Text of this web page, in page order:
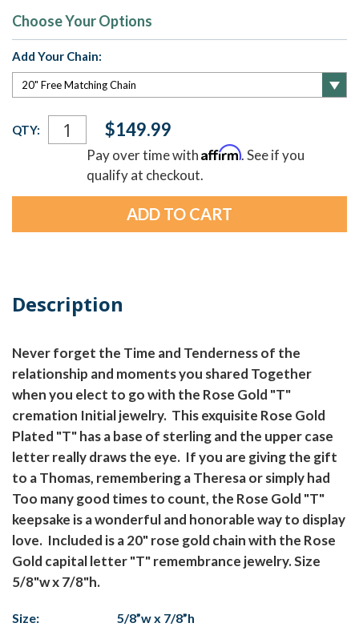
Choose Your Options
Add Your Chain:
Current
Stock:
QTY: $149.99
Pay over time withAffirm. See if you
qualify at checkout.
Description
Never forget the Time and Tenderness of the
relationship and moments you shared Together
when you elect to go with the Rose Gold "T"
cremation Initial jewelry. This exquisite Rose Gold
Plated "T" has a base of sterling and the upper case
letter really draws the eye. If you are giving the gift
to a Thomas, remembering a Theresa or simply had
Too many good times to count, the Rose Gold "T"
keepsake is a wonderful and honorable way to display
love. Included is a 20" rose gold chain with the Rose
Gold capital letter "T" remembrance jewelry. Size
5/8"w x 7/8"h.
Size:
5/8”w x 7/8”h